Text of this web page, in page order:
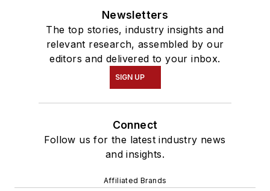
Newsletters
The top stories, industry insights and
relevant research, assembled by our
editors and delivered to your inbox.
SIGN UP
Connect
Follow us for the latest industry news
and insights.
Affiliated Brands